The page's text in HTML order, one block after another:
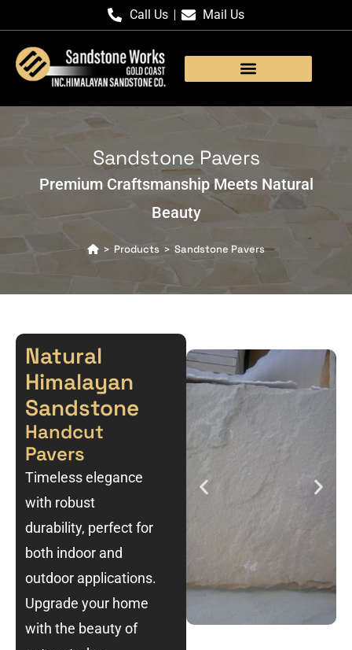
Call Us Mail Us
Sandstone Pavers
Premium Craftsmanship Meets Natural
Beauty
> Products > Sandstone Pavers
Natural
Himalayan
Sandstone
Handcut
Pavers
Timeless elegance
with robust
durability, perfect for
both indoor and
outdoor applications.
Upgrade your home
with the beauty of